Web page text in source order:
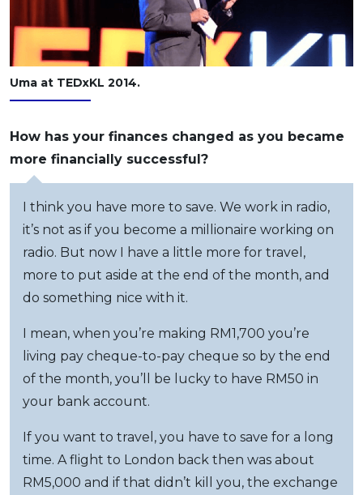
Uma at TEDxKL 2014.
How has your finances changed as you became
more financially successful?
I think you have more to save. We work in radio,
it’s not as if you become a millionaire working on
radio. But now I have a little more for travel,
more to put aside at the end of the month, and
do something nice with it.
I mean, when you’re making RM1,700 you’re
living pay cheque-to-pay cheque so by the end
of the month, you’ll be lucky to have RM50 in
your bank account.
If you want to travel, you have to save for a long
time. A flight to London back then was about
RM5,000 and if that didn’t kill you, the exchange